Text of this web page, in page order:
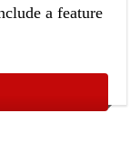
a feature